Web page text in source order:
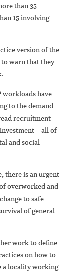
than 35
15 involving
version of the
warn that they
workloads have
to the demand
recruitment
– all of
and social
there is an urgent
overworked and
to safe
of general
work to define
on how to
a locality working